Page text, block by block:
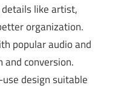
like artist,
organization.
popular audio and
conversion.
design suitable